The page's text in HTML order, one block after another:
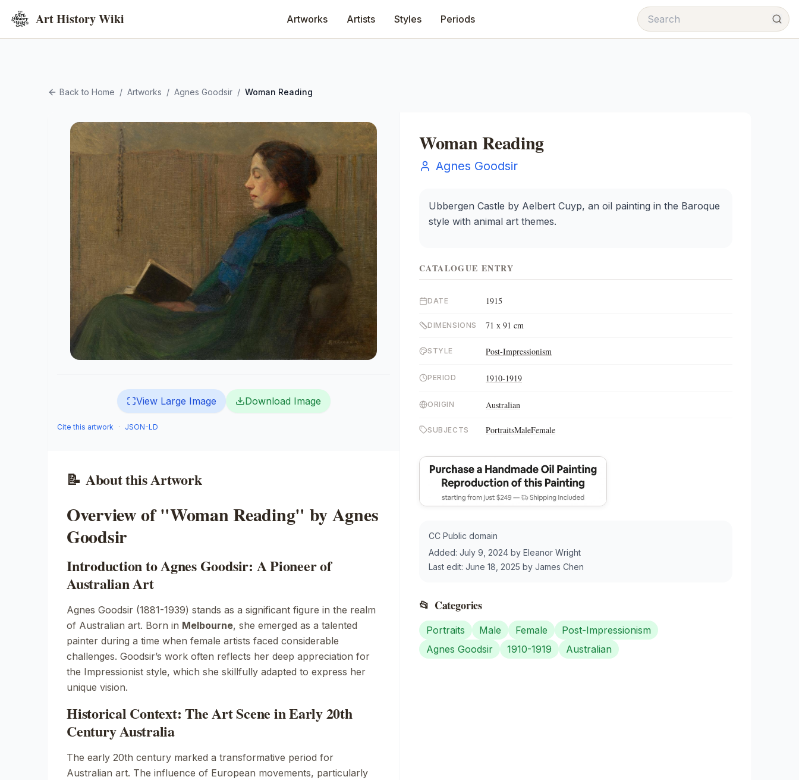
Art History Wiki Artworks Artists Styles Periods
Back to Home / Artworks / Agnes Goodsir / Woman Reading
View Large Image Download Image
Cite this artwork · JSON-LD
📝 About this Artwork
Overview of "Woman Reading" by Agnes
Goodsir
Introduction to Agnes Goodsir: A Pioneer of
Australian Art
Agnes Goodsir (1881-1939) stands as a significant figure in the realm
of Australian art. Born in Melbourne, she emerged as a talented
painter during a time when female artists faced considerable
challenges. Goodsir’s work often reflects her deep appreciation for
the Impressionist style, which she skillfully adapted to express her
unique vision.
Historical Context: The Art Scene in Early 20th
Century Australia
The early 20th century marked a transformative period for
Australian art. The influence of European movements, particularly
Woman Reading
Agnes Goodsir
Ubbergen Castle by Aelbert Cuyp, an oil painting in the Baroque
style with animal art themes.
CATALOGUE ENTRY
DATE 1915
DIMENSIONS 71 x 91 cm
STYLE Post-Impressionism
PERIOD 1910-1919
ORIGIN Australian
SUBJECTS PortraitsMaleFemale
CC Public domain
Added: July 9, 2024 by Eleanor Wright
Last edit: June 18, 2025 by James Chen
📂 Categories
Portraits Male Female
Post-Impressionism
Agnes Goodsir
1910-1919 Australian